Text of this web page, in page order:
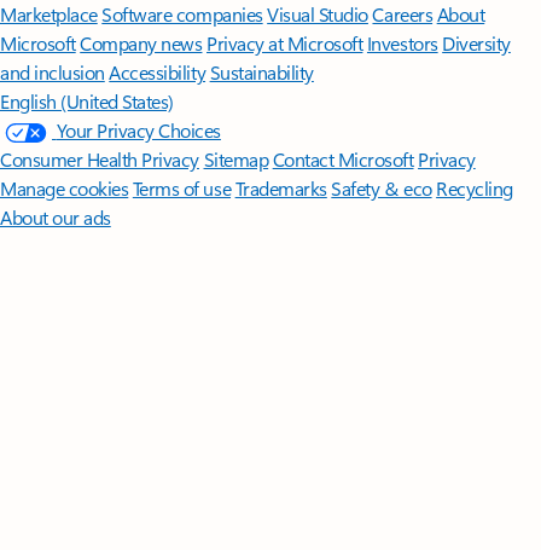
MarketplaceSoftware companiesVisual StudioCareersAbout
MicrosoftCompany news Privacy at Microsoft Investors Diversity
and inclusion AccessibilitySustainability
English (United States)
Your Privacy Choices
Consumer Health PrivacySitemapContact Microsoft Privacy
Manage cookiesTerms of useTrademarksSafety & eco Recycling
About our ads